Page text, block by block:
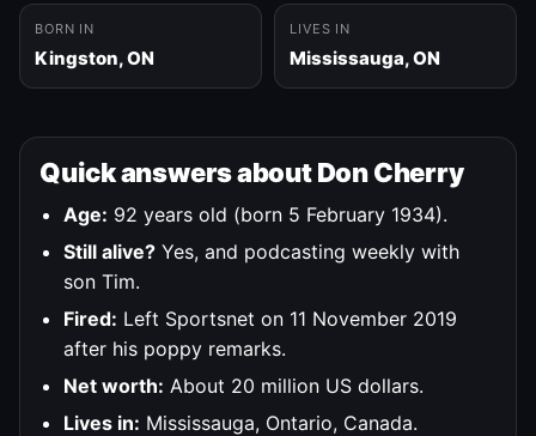
BORN IN
Kingston, ON
LIVES IN
Mississauga, ON
Quick answers about Don Cherry
Age: 92 years old (born 5 February 1934).
Still alive? Yes, and podcasting weekly with
son Tim.
Fired: Left Sportsnet on 11 November 2019
after his poppy remarks.
Net worth: About 20 million US dollars.
Lives in: Mississauga, Ontario, Canada.